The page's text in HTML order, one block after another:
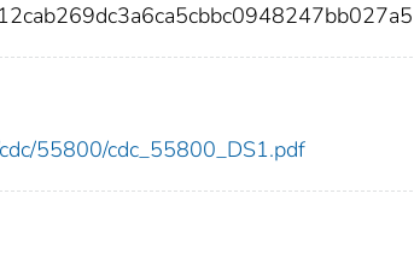
55800/cdc_55800_DS1.pdf